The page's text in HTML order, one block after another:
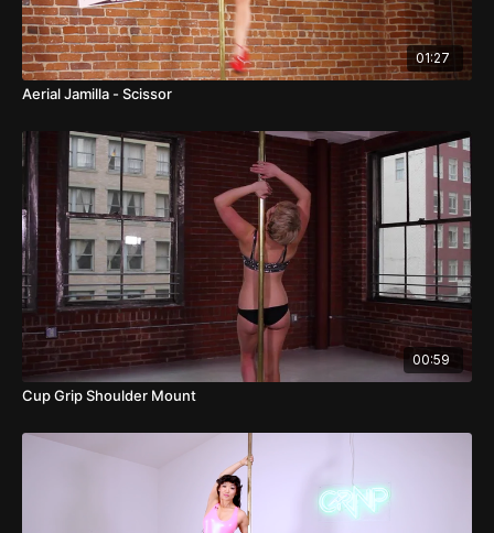
01:27
Aerial Jamilla - Scissor
00:59
Cup Grip Shoulder Mount